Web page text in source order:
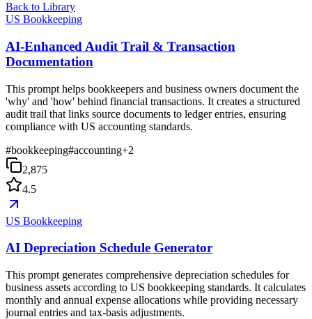
Back to Library
US Bookkeeping
AI-Enhanced Audit Trail & Transaction
Documentation
This prompt helps bookkeepers and business owners document the
'why' and 'how' behind financial transactions. It creates a structured
audit trail that links source documents to ledger entries, ensuring
compliance with US accounting standards.
#bookkeeping#accounting+2
2,875
4.5
US Bookkeeping
AI Depreciation Schedule Generator
This prompt generates comprehensive depreciation schedules for
business assets according to US bookkeeping standards. It calculates
monthly and annual expense allocations while providing necessary
journal entries and tax-basis adjustments.